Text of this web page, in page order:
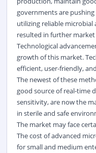
governments are
utilizing reliable microbial
resulted in further
Technological
growth of this market.
efficient, user-friendly,
The newest of these
good source of real-time
sensitivity, are now the
in sterile and safe
The market may face
The cost of advanced
for small and medium